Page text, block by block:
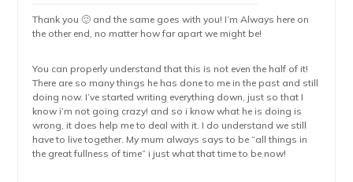
Thank you 🙂 and the same goes with you! I’m Always here on
the other end, no matter how far apart we might be!
You can properly understand that this is not even the half of it!
There are so many things he has done to me in the past and still
doing now. I’ve started writing everything down, just so that I
know i’m not going crazy! and so i know what he is doing is
wrong, it does help me to deal with it. I do understand we still
have to live together. My mum always says to be “all things in
the great fullness of time” i just what that time to be now!